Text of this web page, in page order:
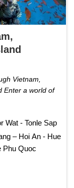
Vietnam,
Enter a world of
Wat - Tonle Sap
– Hoi An - Hue
Phu Quoc